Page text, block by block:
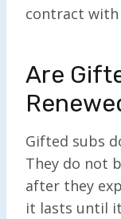
contract with
Are
Gifted subs
They do not
after they
it lasts until